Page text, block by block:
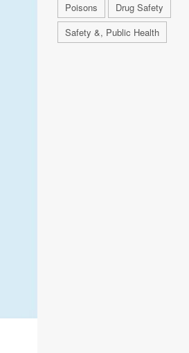
Poisons
Drug Safety
Safety &, Public Health